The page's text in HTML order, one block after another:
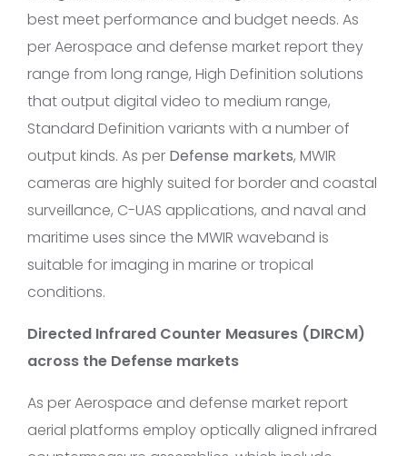
best meet performance and budget needs. As
per Aerospace and defense market report they
range from long range, High Definition solutions
that output digital video to medium range,
Standard Definition variants with a number of
output kinds. As per Defense markets, MWIR
cameras are highly suited for border and coastal
surveillance, C-UAS applications, and naval and
maritime uses since the MWIR waveband is
suitable for imaging in marine or tropical
conditions.
Directed Infrared Counter Measures (DIRCM)
across the Defense markets
As per Aerospace and defense market report
aerial platforms employ optically aligned infrared